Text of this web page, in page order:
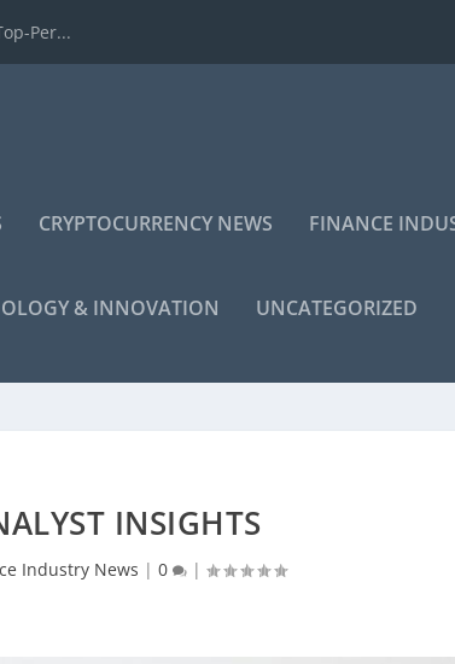
Per...
CRYPTOCURRENCY NEWS FINANCE
& INNOVATION UNCATEGORIZED
INSIGHTS
Industry News | 0 |